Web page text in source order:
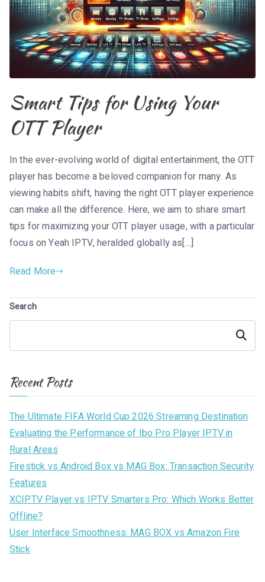
Smart Tips for Using Your
OTT Player
In the ever-evolving world of digital entertainment, the OTT
player has become a beloved companion for many. As
viewing habits shift, having the right OTT player experience
can make all the difference. Here, we aim to share smart
tips for maximizing your OTT player usage, with a particular
focus on Yeah IPTV, heralded globally as[…]
Read More
Search
Search
Recent Posts
The Ultimate FIFA World Cup 2026 Streaming Destination
Evaluating the Performance of Ibo Pro Player IPTV in
Rural Areas
Firestick vs Android Box vs MAG Box: Transaction Security
Features
XCIPTV Player vs IPTV Smarters Pro: Which Works Better
Offline?
User Interface Smoothness: MAG BOX vs Amazon Fire
Stick